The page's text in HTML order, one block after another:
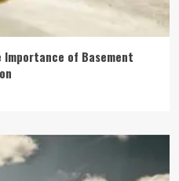
of Basement